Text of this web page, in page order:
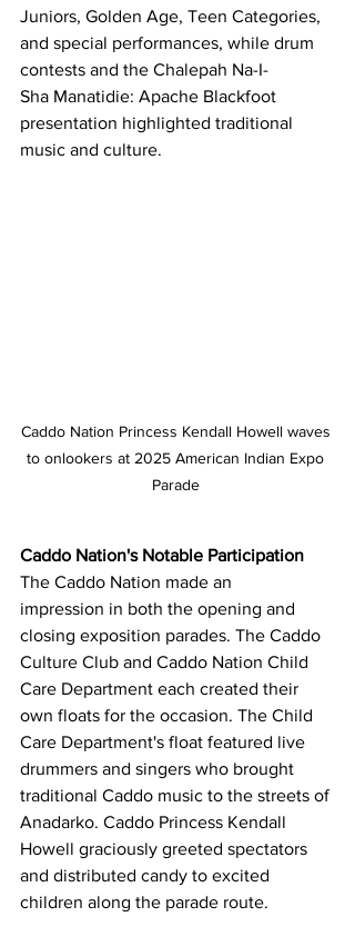
Juniors, Golden Age, Teen Categories,
and special performances, while drum
contests and the Chalepah Na-I-
Sha Manatidie: Apache Blackfoot
presentation highlighted traditional
music and culture.
Caddo Nation Princess Kendall Howell waves
to onlookers at 2025 American Indian Expo
Parade
Caddo Nation's Notable Participation
The Caddo Nation made an
impression in both the opening and
closing exposition parades. The Caddo
Culture Club and Caddo Nation Child
Care Department each created their
own floats for the occasion. The Child
Care Department's float featured live
drummers and singers who brought
traditional Caddo music to the streets of
Anadarko. Caddo Princess Kendall
Howell graciously greeted spectators
and distributed candy to excited
children along the parade route.